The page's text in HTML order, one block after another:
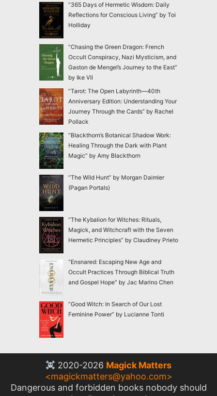
“365 Days of Hermetic Wisdom: Daily
Reflections for Conscious Living” by Toi
Holliday
“Chasing the Green Dragon: French
Occult Conspiracy, Nazi Mysticism, and
Gaston de Mengel’s Journey to the East”
by Ike Vil
“Tarot: The Open Labyrinth—40th
Anniversary Edition: Understanding Your
Journey Through the Cards” by Rachel
Pollack
“Blackthorn’s Botanical Shadow Work:
Healing Through the Dark with Plant
Magic” by Amy Blackthorn
“The Wild Hunt” by Morgan Daimler
(Pagan Portals)
“The Kybalion for Witches: Rituals,
Magick, and Witchcraft with the Seven
Hermetic Principles” by Claudiney Prieto
“Ensnared: Escaping New Age and
Occult Practices Through Biblical Truth
and Gospel Hope” by Jac Marino Chen
“Good Witch: In Search of Our Lost
Feminine Power” by Lucianne Tonti
2020-2026 Magick Matters
<magickmatters@yahoo.com>
Dangerous and forbidden books nobody should